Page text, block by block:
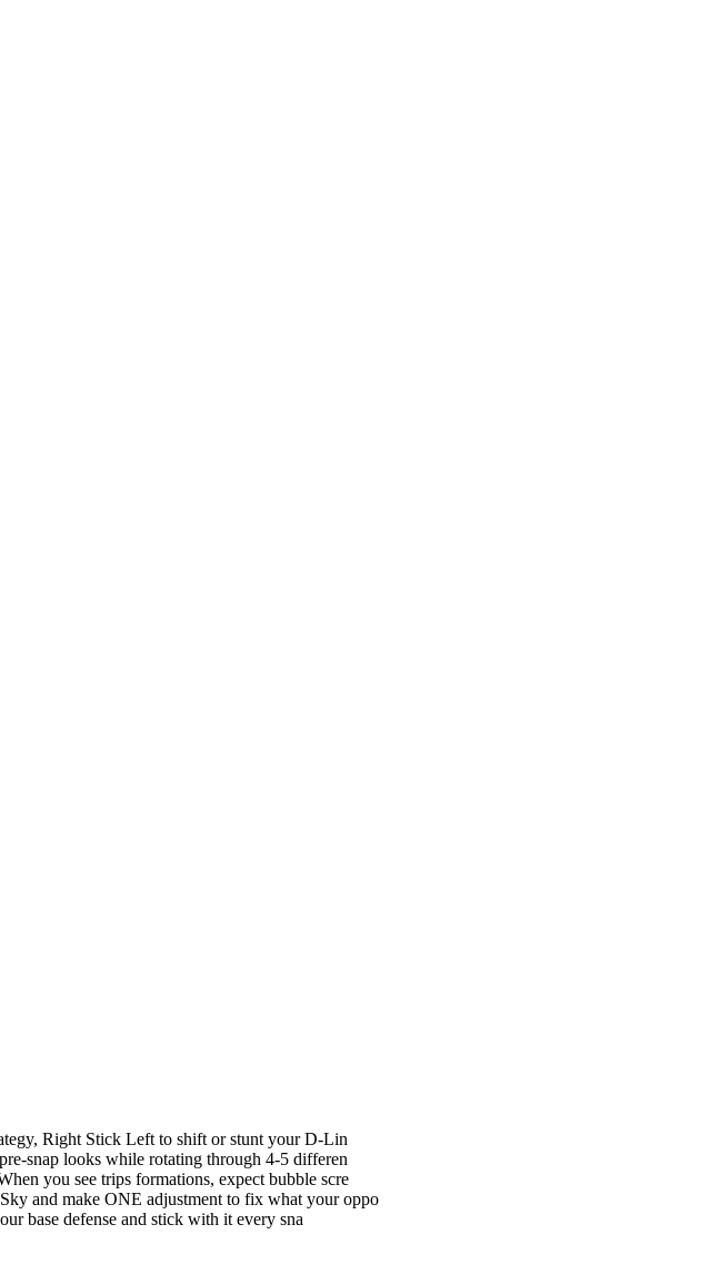
Right Stick Left to shift or stunt your D-Lin
snap looks while rotating through 4-5 differen
you see trips formations, expect bubble scre
and make ONE adjustment to fix what your oppo
base defense and stick with it every sna